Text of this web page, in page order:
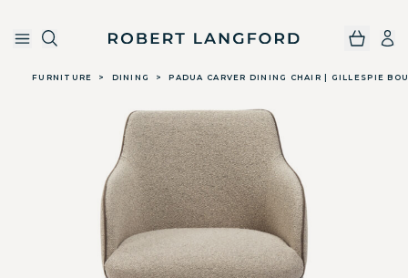
Skip to main contentRobert Langford
FURNITURE > DINING > PADUA CARVER DINING CHAIR | GILLESPIE